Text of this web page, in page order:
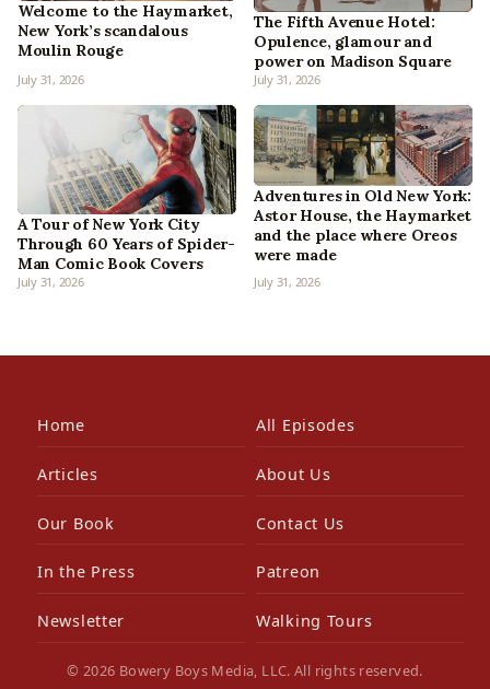
Welcome to the Haymarket,
New York’s scandalous
Moulin Rouge
July 31, 2026
The Fifth Avenue Hotel:
Opulence, glamour and
power on Madison Square
July 31, 2026
A Tour of New York City
Through 60 Years of Spider-
Man Comic Book Covers
July 31, 2026
Adventures in Old New York:
Astor House, the Haymarket
and the place where Oreos
were made
July 31, 2026
Home All Episodes
Articles About Us
Our Book Contact Us
In the Press Patreon
Newsletter Walking Tours
© 2026 Bowery Boys Media, LLC. All rights reserved.